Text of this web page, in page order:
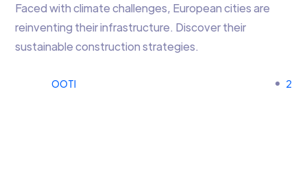
Faced with climate challenges, European cities are
reinventing their infrastructure. Discover their
sustainable construction strategies.
OOTI 2